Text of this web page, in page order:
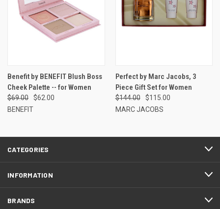
Benefit by BENEFIT Blush Boss
Cheek Palette -- for Women
$69.00
$62.00
BENEFIT
Perfect by Marc Jacobs, 3
Piece Gift Set for Women
$144.00
$115.00
MARC JACOBS
CATEGORIES
INFORMATION
BRANDS